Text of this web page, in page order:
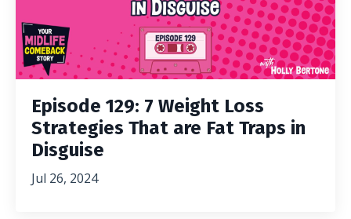
Episode 129: 7 Weight Loss
Strategies That are Fat Traps in
Disguise
Jul 26, 2024